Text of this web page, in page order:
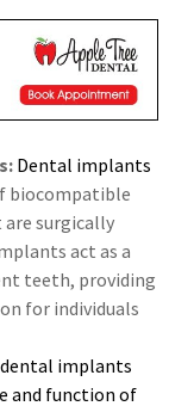
Dental implants
biocompatible
surgically
act as a
teeth, providing
for individuals
dental implants
and function of